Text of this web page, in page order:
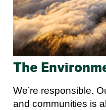
The
We’re responsible.
and communities is